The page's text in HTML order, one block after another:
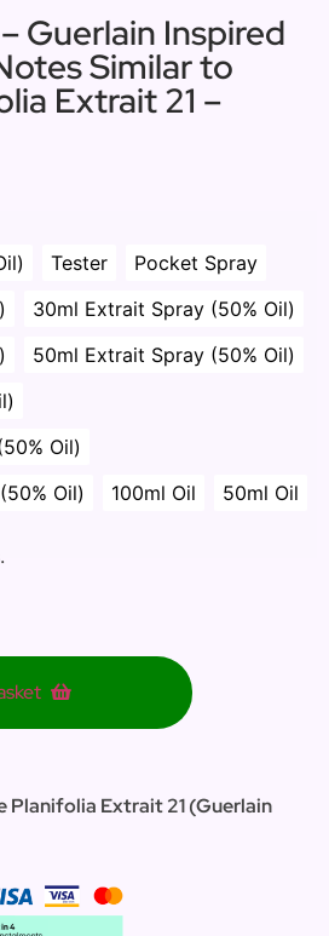
Guerlain Inspired
Similar to
Extrait 21 –
Tester
Pocket Spray
30ml Extrait Spray (50% Oil)
50ml Extrait Spray (50% Oil)
Oil)
Oil)
100ml Oil 50ml Oil
Planifolia Extrait 21 (Guerlain